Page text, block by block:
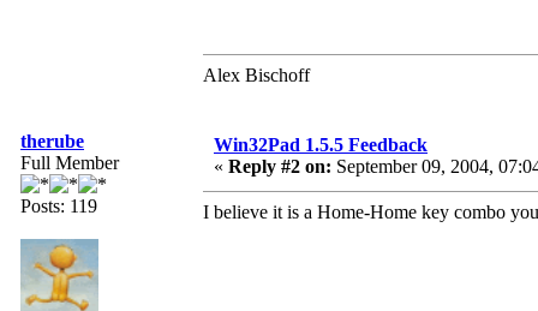
Alex Bischoff
therube
Full Member
Posts: 119
Win32Pad 1.5.5 Feedback
« Reply #2 on: September 09, 2004,
I believe it is a Home-Home key combo